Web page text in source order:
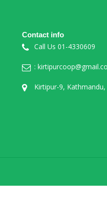
Contact info
Call Us 01-4330609
:
Kirtipur-9,